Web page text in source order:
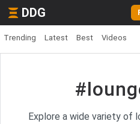
DDG
Trending Latest Best Videos
Explore a wide variety of